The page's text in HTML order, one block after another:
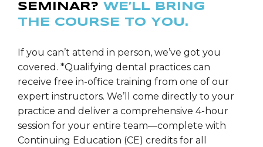
Computerized Shade Mapping & Laboratory
Communication and Incorporating Invisalign into a
programs in: Dental Digital Photography, Airway
Titration for Dental Oral Sleep Appliances, Effective
Case Presentations, Laboratory Communication,
Patient Education, Treatment Planning, Increasing
Case Acceptance and Contemporary Implant
Perspectives.
SEMINAR? WE’LL BRING
THE COURSE TO YOU.
If you can’t attend in person, we’ve got you
covered. *Qualifying dental practices can
receive free in-office training from one of our
expert instructors. We’ll come directly to your
practice and deliver a comprehensive 4-hour
session for your entire team—complete with
Continuing Education (CE) credits for all